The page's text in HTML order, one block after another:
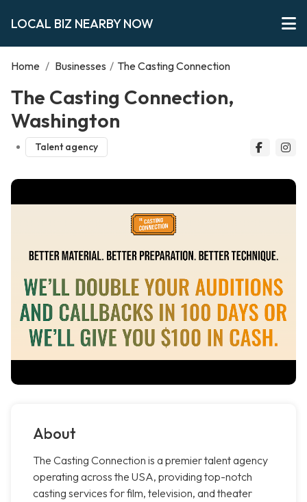
LOCAL BIZ NEARBY NOW
Home / Businesses / The Casting Connection
The Casting Connection,
Washington
Talent agency
About
The Casting Connection is a premier talent agency
operating across the USA, providing top-notch
casting services for film, television, and theater